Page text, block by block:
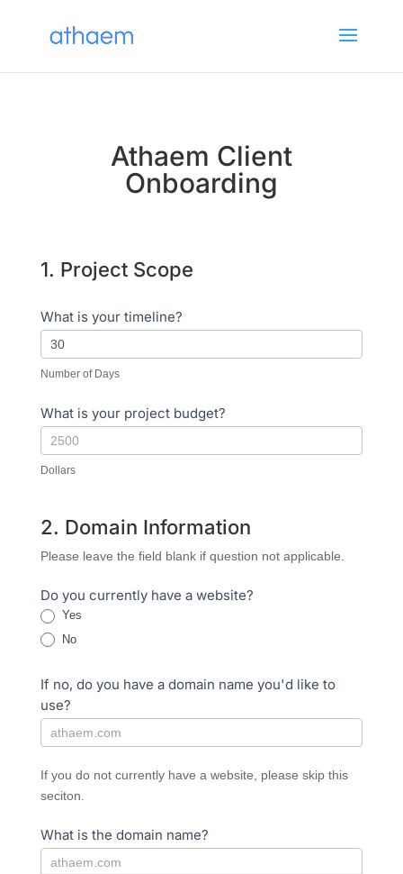
Athaem Client
Onboarding
Website
1. Project Scope
What is your timeline?
Number of Days
What is your project budget?
Dollars
2. Domain Information
Please leave the field blank if question not applicable.
Do you currently have a website?
Yes
No
If no, do you have a domain name you'd like to
use?
If you do not currently have a website, please skip this
seciton.
What is the domain name?